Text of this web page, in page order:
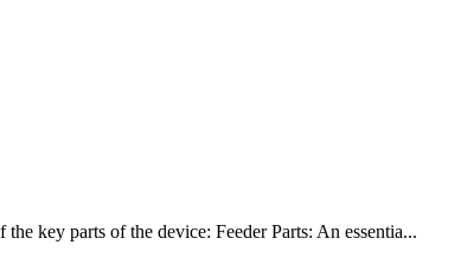
key parts of the device: Feeder Parts: An essentia...